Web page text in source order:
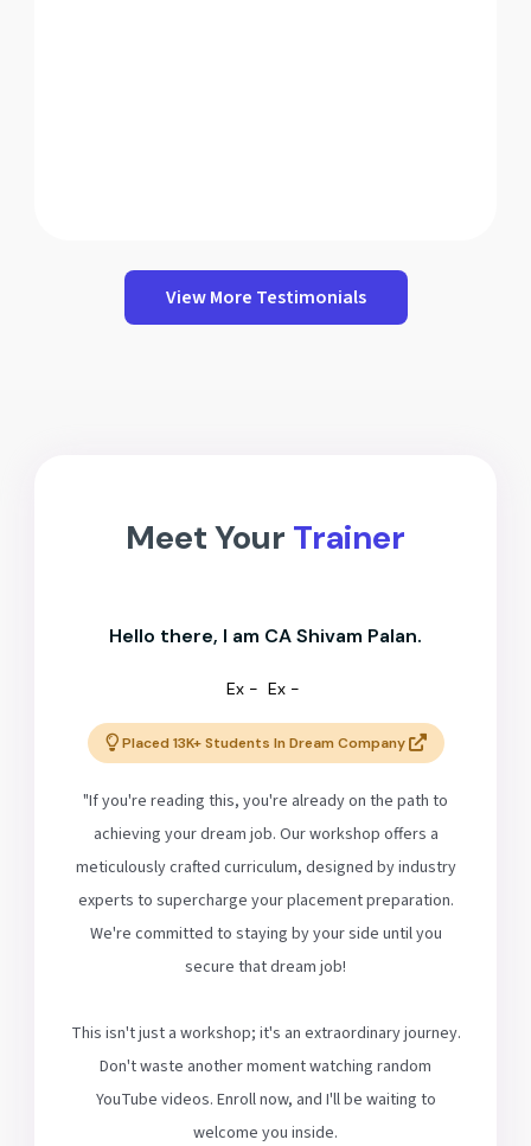
View More Testimonials
Meet Your Trainer
Hello there, I am CA Shivam Palan.
Ex - Ex -
Placed 13K+ Students In Dream Company
"If you're reading this, you're already on the path to
achieving your dream job. Our workshop offers a
meticulously crafted curriculum, designed by industry
experts to supercharge your placement preparation.
We're committed to staying by your side until you
secure that dream job!
This isn't just a workshop; it's an extraordinary journey.
Don't waste another moment watching random
YouTube videos. Enroll now, and I'll be waiting to
welcome you inside.